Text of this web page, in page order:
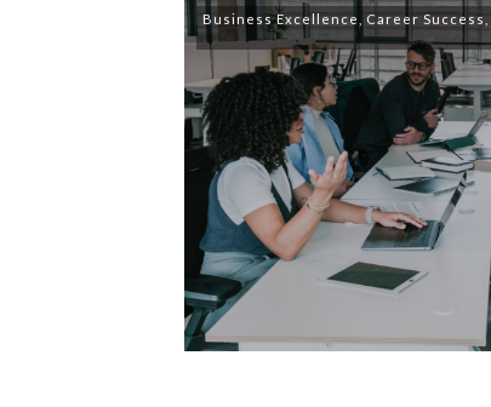
Business Excellence Career Success